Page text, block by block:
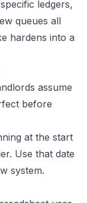
ledgers,
queues all
hardens into a
assume
before
at the start
Use that date
system.